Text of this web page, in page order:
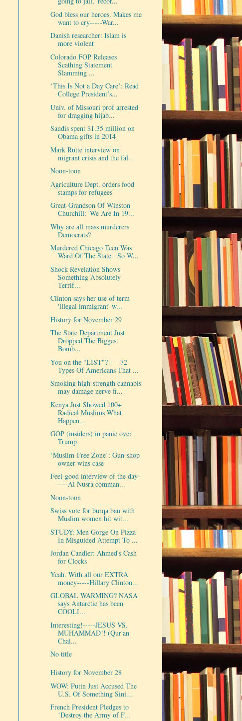
God bless our heroes. Makes me
want to cry-----War...
Danish researcher: Islam is
more violent
Colorado FOP Releases
Scathing Statement
Slamming ...
‘This Is Not a Day Care’: Read
College President’s...
Univ. of Missouri prof arrested
for dragging hijab...
Saudis spent $1.35 million on
Obama gifts in 2014
Mark Rutte interview on
migrant crisis and the fal...
Noon-toon
Agriculture Dept. orders food
stamps for refugees
Great-Grandson Of Winston
Churchill: 'We Are In 19...
Why are all mass murderers
Democrats?
Murdered Chicago Teen Was
Ward Of The State...So W...
Shock Revelation Shows
Something Absolutely
Terrif...
Clinton says her use of term
'illegal immigrant' w...
History for November 29
The State Department Just
Dropped The Biggest
Bomb...
You on the "LIST"?-----72
Types Of Americans That ...
Smoking high-strength cannabis
may damage nerve fi...
Kenya Just Showed 100+
Radical Muslims What
Happen...
GOP (insiders) in panic over
Trump
‘Muslim-Free Zone’: Gun-shop
owner wins case
Feel-good interview of the day-
----Al Nusra comman...
Noon-toon
Swiss vote for burqa ban with
Muslim women hit wit...
STUDY: Men Gorge On Pizza
In Misguided Attempt To ...
Jordan Candler: Ahmed's Cash
for Clocks
Yeah. With all our EXTRA
money-----Hillary Clinton...
GLOBAL WARMING? NASA
says Antarctic has been
COOLI...
Interesting!-----JESUS VS.
MUHAMMAD!! (Qur'an
Chal...
No title
History for November 28
WOW: Putin Just Accused The
U.S. Of Something Sini...
French President Pledges to
‘Destroy the Army of F...